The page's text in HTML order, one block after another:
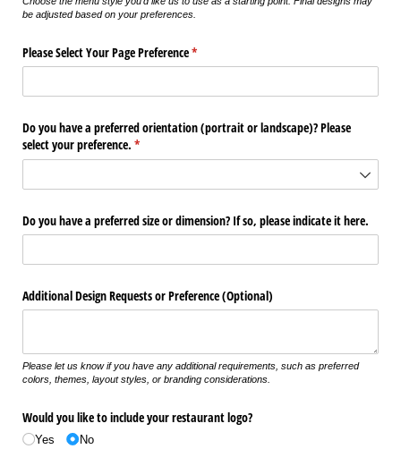
be adjusted based on your preferences.
Please Select Your Page Preference*
(required)
Do you have a preferred orientation (portrait or landscape)? Please
select your preference. *
(required)
Do you have a preferred size or dimension? If so, please indicate it here.
Additional Design Requests or Preference (Optional)
Please let us know if you have any additional requirements, such as preferred
colors, themes, layout styles, or branding considerations.
Would you like to include your restaurant logo?
Yes No